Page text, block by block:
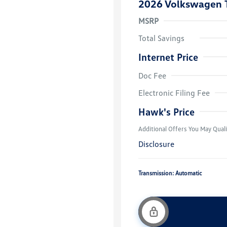
2026 Volkswagen
MSRP
Total Savings
Internet Price
Doc Fee
Electronic Filing Fee
Hawk's Price
Additional Offers You May
Military,
Disclosure
Transmission: Automatic